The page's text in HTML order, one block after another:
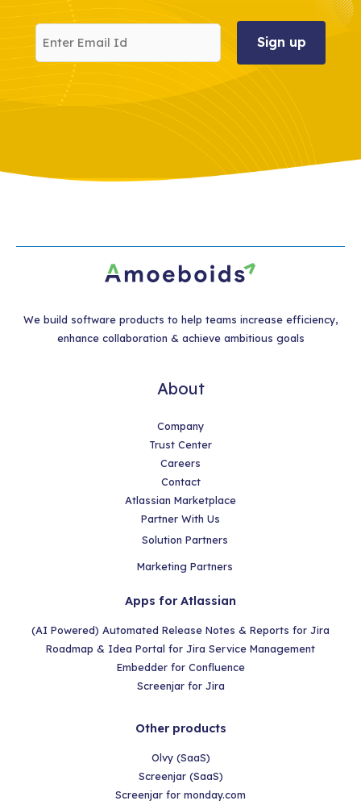
We build software products to help teams increase efficiency,
enhance collaboration & achieve ambitious goals
About
Company
Trust Center
Careers
Contact
Atlassian Marketplace
Partner With Us
Solution Partners
Marketing Partners
Apps for Atlassian
(AI Powered) Automated Release Notes & Reports for Jira
Roadmap & Idea Portal for Jira Service Management
Embedder for Confluence
Screenjar for Jira
Other products
Olvy (SaaS)
Screenjar (SaaS)
Screenjar for monday.com